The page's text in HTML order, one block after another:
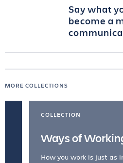
Say what
become a
MORE COLLECTIONS
COLLECTION
Ways of
How you work is just as